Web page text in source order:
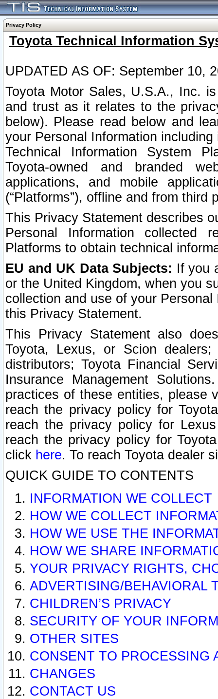
Privacy Policy
Toyota Technical Information
UPDATED AS OF: September 10,
Toyota Motor Sales, U.S.A., Inc.
and trust as it relates to the
below). Please read below and
your Personal Information
Technical Information System
Toyota-owned and branded
applications, and mobile
(“Platforms”), offline and from third
This Privacy Statement describes
Personal Information collected
Platforms to obtain technical
EU and UK Data Subjects: If you
or the United Kingdom, when you
collection and use of your
this Privacy Statement.
This Privacy Statement also
Toyota, Lexus, or Scion
distributors; Toyota Financial
Insurance Management
practices of these entities, please
reach the privacy policy for
reach the privacy policy for
reach the privacy policy for
click here. To reach Toyota dealer
QUICK GUIDE TO CONTENTS
INFORMATION WE COLLECT
HOW WE COLLECT
HOW WE USE THE
HOW WE SHARE
YOUR PRIVACY RIGHTS,
ADVERTISING/BEHAVIORAL
CHILDREN’S PRIVACY
SECURITY OF YOUR
OTHER SITES
CONSENT TO PROCESSING
CHANGES
CONTACT US